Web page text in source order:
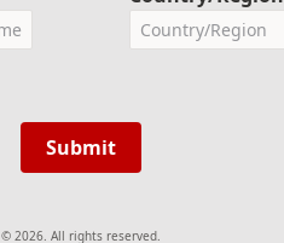
Submit
© 2026. All rights reserved.